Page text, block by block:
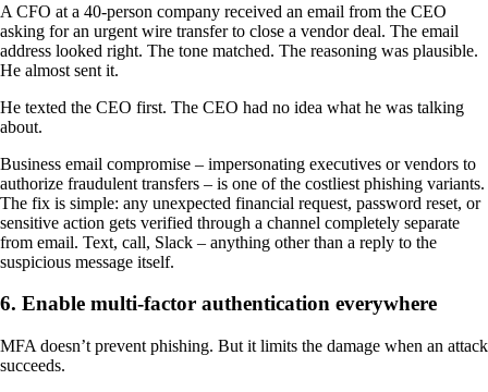
A CFO at a 40-person company received an email from the CEO
asking for an urgent wire transfer to close a vendor deal. The email
address looked right. The tone matched. The reasoning was plausible.
He almost sent it.
He texted the CEO first. The CEO had no idea what he was talking
about.
Business email compromise – impersonating executives or vendors to
authorize fraudulent transfers – is one of the costliest phishing variants.
The fix is simple: any unexpected financial request, password reset, or
sensitive action gets verified through a channel completely separate
from email. Text, call, Slack – anything other than a reply to the
suspicious message itself.
6. Enable multi-factor authentication everywhere
MFA doesn’t prevent phishing. But it limits the damage when an attack
succeeds.